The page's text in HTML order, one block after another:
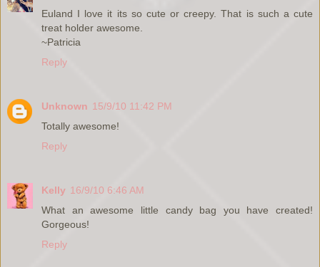
Euland I love it its so cute or creepy. That is such a cute
treat holder awesome.
~Patricia
Reply
Unknown 15/9/10 11:42 PM
Totally awesome!
Reply
Kelly 16/9/10 6:46 AM
What an awesome little candy bag you have created!
Gorgeous!
Reply